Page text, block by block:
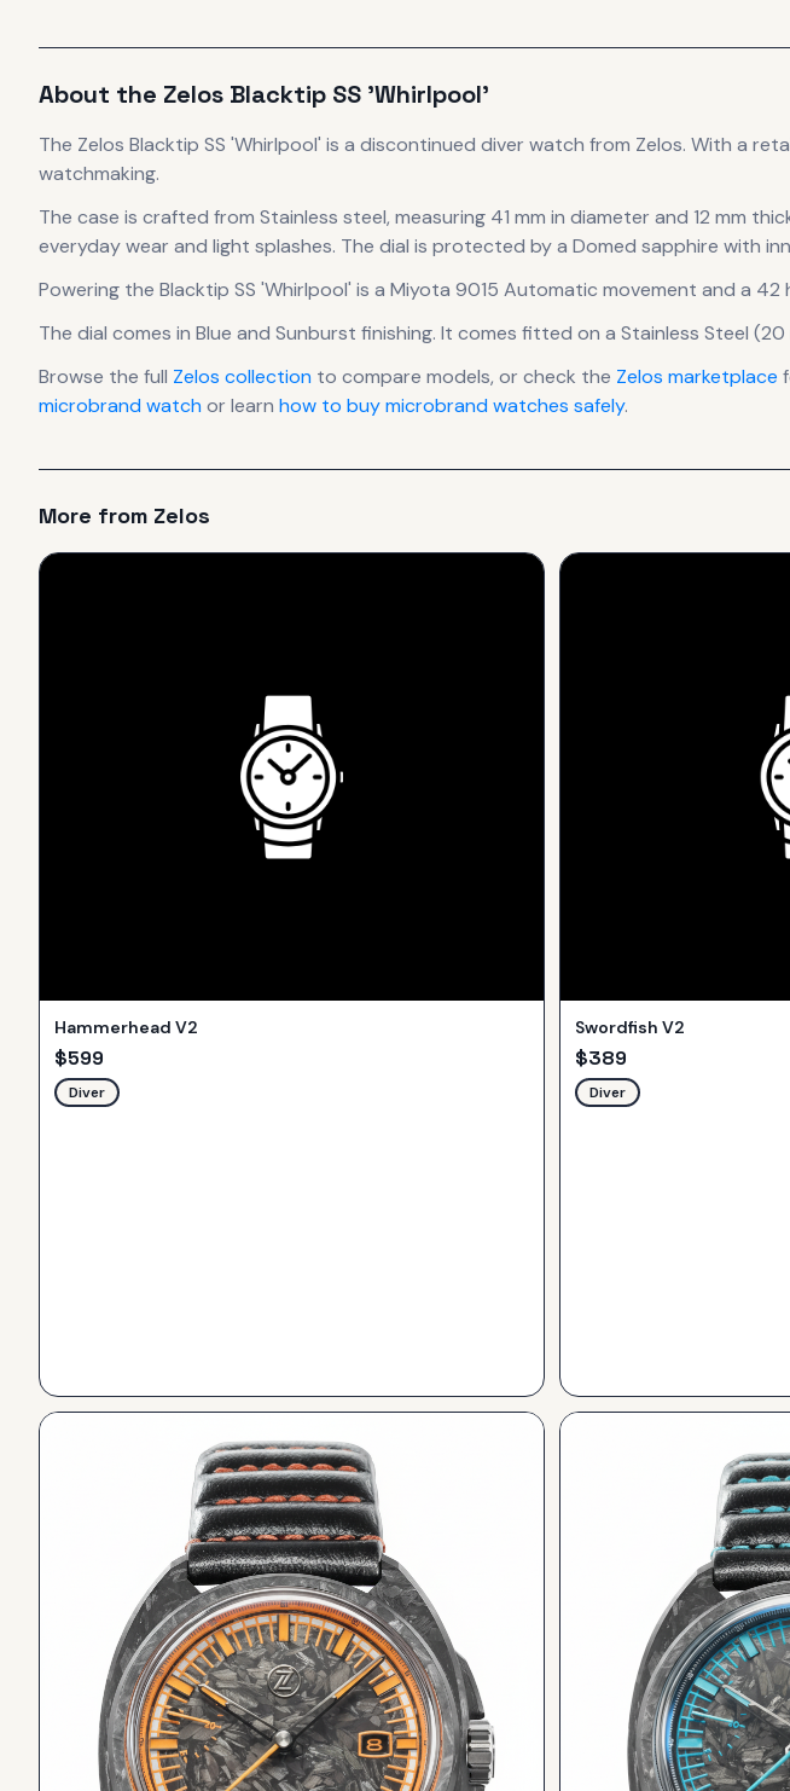
About the Zelos Blacktip SS 'Whirlpool'
The Zelos Blacktip SS 'Whirlpool' is a discontinued diver watch from Zelos. With a
watchmaking.
The case is crafted from Stainless steel, measuring 41 mm in diameter and 12 mm
everyday wear and light splashes. The dial is protected by a Domed sapphire with
Powering the Blacktip SS 'Whirlpool' is a Miyota 9015 Automatic movement and a 42
The dial comes in Blue and Sunburst finishing. It comes fitted on a Stainless Steel (20
Browse the full Zelos collection to compare models, or check the Zelos marketplace
microbrand watchor learn how to buy microbrand watches safely.
More from Zelos
Hammerhead V2
$599
Diver
Swordfish V2
$389
Diver